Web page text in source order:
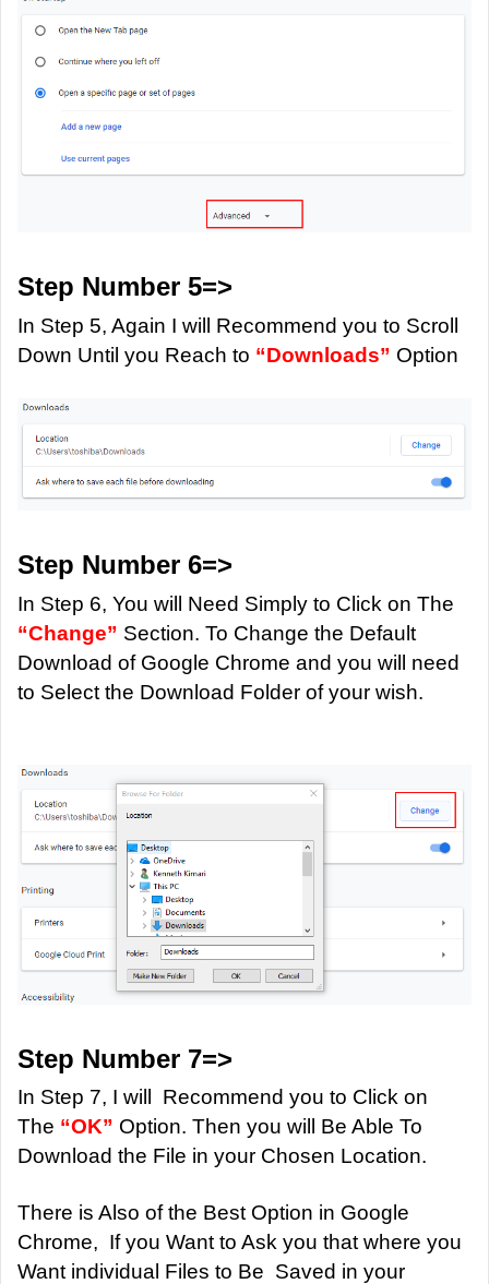
Step Number 5=>
In Step 5, Again I will Recommend you to Scroll
Down Until you Reach to “Downloads” Option
Step Number 6=>
In Step 6, You will Need Simply to Click on The
“Change” Section. To Change the Default
Download of Google Chrome and you will need
to Select the Download Folder of your wish.
Step Number 7=>
In Step 7, I will Recommend you to Click on
The “OK” Option. Then you will Be Able To
Download the File in your Chosen Location.
There is Also of the Best Option in Google
Chrome, If you Want to Ask you that where you
Want individual Files to Be Saved in your